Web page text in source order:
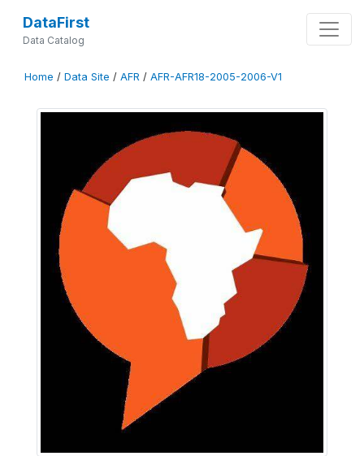
DataFirst
Data Catalog
Home / Data Site / AFR / AFR-AFR18-2005-2006-V1